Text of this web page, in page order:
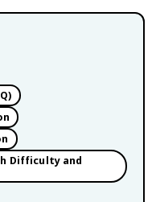
Difficulty and